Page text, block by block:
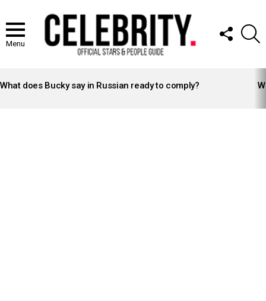
Menu
FOLLOW
US
STORIES
What does Bucky say in Russian ready to comply?